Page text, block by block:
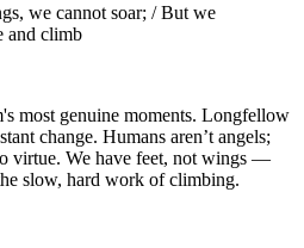
we cannot soar; / But we
and climb
most genuine moments. Longfellow
change. Humans aren’t angels;
virtue. We have feet, not wings —
slow, hard work of climbing.